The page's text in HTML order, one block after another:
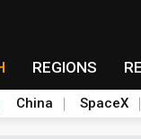
REGIONS
China SpaceX